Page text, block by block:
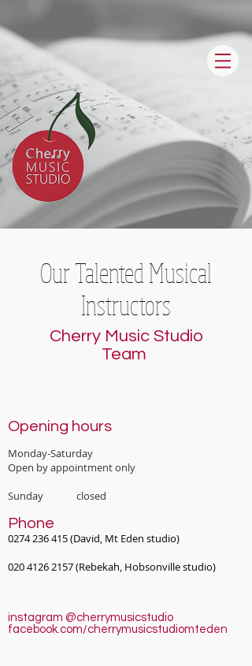
Our Talented Musical
Instructors
Cherry Music Studio
Team
Opening hours
Monday-Saturday
Open by appointment only
Sunday closed
Phone
0274 236 415(David, Mt Eden studio)
020 4126 2157(Rebekah, Hobsonville studio)
instagram @cherrymusicstudio
facebook.com/cherrymusicstudiomteden